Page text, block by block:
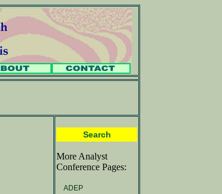
Search
More Analyst
Conference Pages:
ADEP